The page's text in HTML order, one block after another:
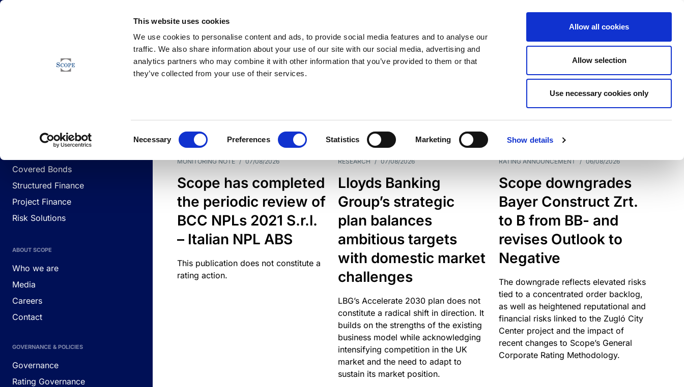
This website uses cookies
We use cookies to personalise content and ads, to provide social media features and to analyse our
traffic. We also share information about your use of our site with our social media, advertising and
analytics partners who may combine it with other information that you’ve provided to them or that
they’ve collected from your use of their services.
Necessary Preferences Statistics Marketing Show details
Allow all cookies
Allow selection
Use necessary cookies only
Corporates
Covered Bonds
Structured Finance
Project Finance
Risk Solutions
ABOUT SCOPE
Who we are
Media
Careers
Contact
GOVERNANCE & POLICIES
Governance
Rating Governance
Newsfeed
DATE TYPES
MONITORING NOTE / 07/08/2026
Scope has completed
the periodic review of
BCC NPLs 2021 S.r.l.
– Italian NPL ABS
This publication does not constitute a
rating action.
RESEARCH / 07/08/2026
Lloyds Banking
Group’s strategic
plan balances
ambitious targets
with domestic market
challenges
LBG’s Accelerate 2030 plan does not
constitute a radical shift in direction. It
builds on the strengths of the existing
business model while acknowledging
intensifying competition in the UK
market and the need to adapt to
sustain its market position.
RATING ANNOUNCEMENT / 06/08/2026
Scope downgrades
Bayer Construct Zrt.
to B from BB- and
revises Outlook to
Negative
The downgrade reflects elevated risks
tied to a concentrated order backlog,
as well as heightened reputational and
financial risks linked to the Zugló City
Center project and the impact of
recent changes to Scope’s General
Corporate Rating Methodology.